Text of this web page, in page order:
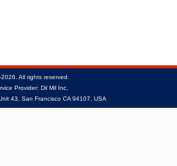
All rights reserved.
Provider: Dil Mil Inc,
43, San Francisco CA 94107, USA